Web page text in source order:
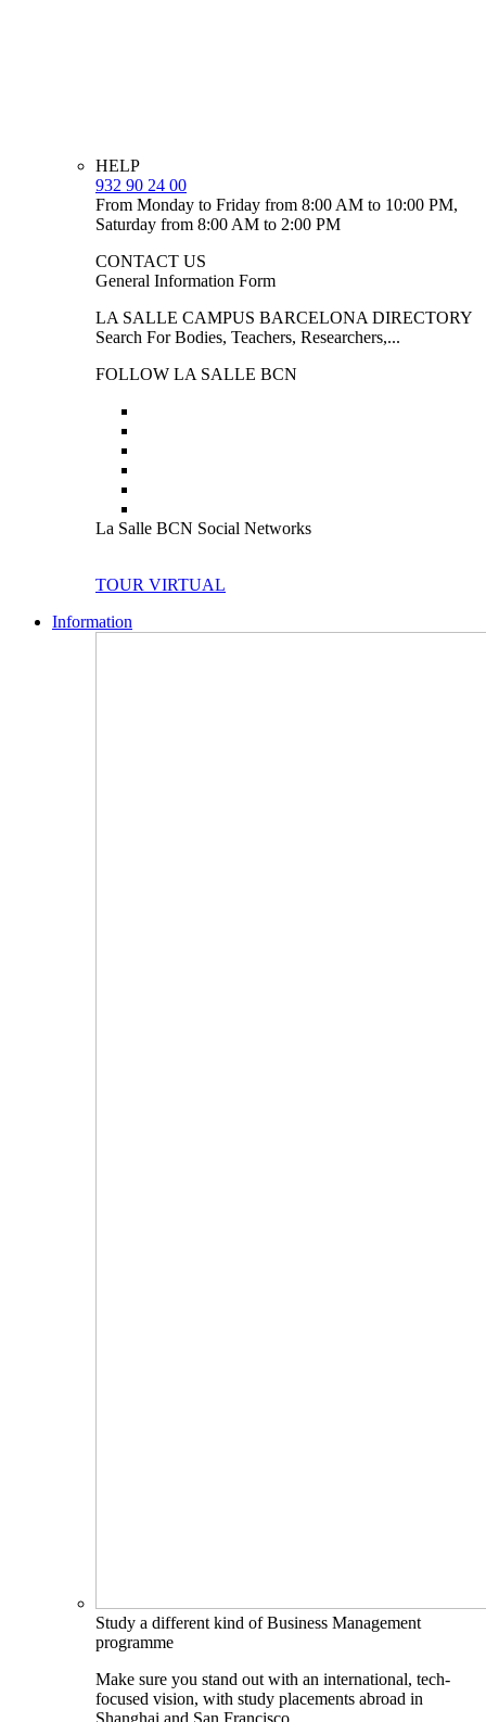
HELP
932 90 24 00
From Monday to Friday from 8:00 AM to 10:00 PM,
Saturday from 8:00 AM to 2:00 PM
CONTACT US
General Information Form
LA SALLE CAMPUS BARCELONA DIRECTORY
Search For Bodies, Teachers, Researchers,...
FOLLOW LA SALLE BCN
La Salle BCN Social Networks
TOUR VIRTUAL
Information
Study a different kind of Business Management
programme
Make sure you stand out with an international, tech-
focused vision, with study placements abroad in
Shanghai and San Francisco.